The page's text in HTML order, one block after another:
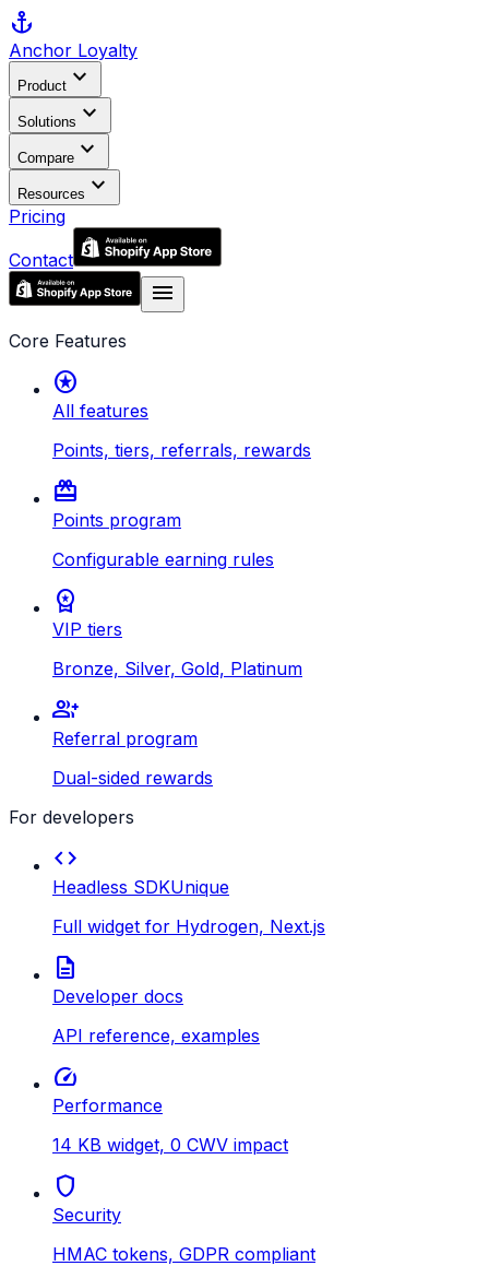
anchor
Anchor Loyalty
Product expand_more
Solutions expand_more
Compare expand_more
Resources expand_more
Pricing
Contact
menu
Core Features
stars
All features
Points, tiers, referrals, rewards
redeem
Points program
Configurable earning rules
workspace_premium
VIP tiers
Bronze, Silver, Gold, Platinum
group_add
Referral program
Dual-sided rewards
For developers
code
Headless SDKUnique
Full widget for Hydrogen, Next.js
description
Developer docs
API reference, examples
speed
Performance
14 KB widget, 0 CWV impact
shield
Security
HMAC tokens, GDPR compliant